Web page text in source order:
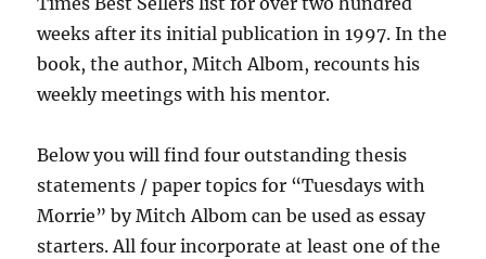
weeks after its initial publication in 1997. In the
book, the author, Mitch Albom, recounts his
weekly meetings with his mentor.
Below you will find four outstanding thesis
statements / paper topics for “Tuesdays with
Morrie” by Mitch Albom can be used as essay
starters. All four incorporate at least one of the